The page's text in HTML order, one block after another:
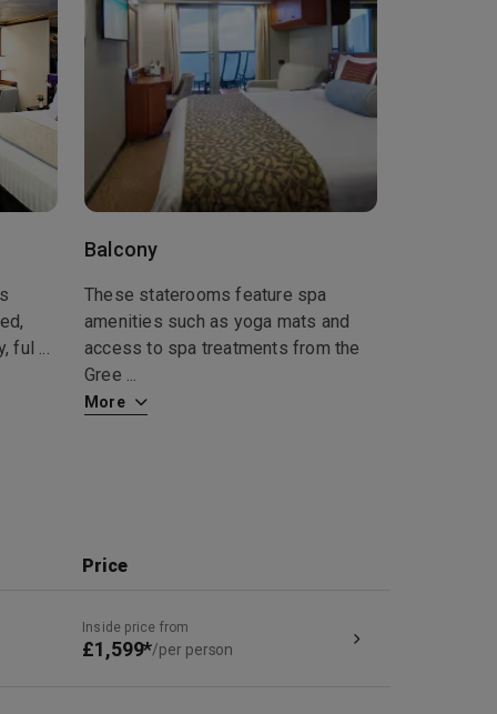
ful ...
Balcony
These staterooms feature spa
amenities such as yoga mats and
access to spa treatments from the
Gree ...
More
Price
Inside price from
£1,599*/per person